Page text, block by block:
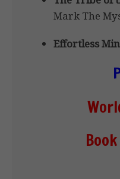
Mark The
Effortless